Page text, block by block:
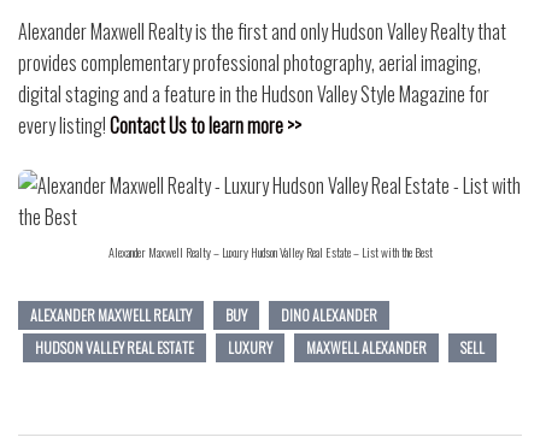
Alexander Maxwell Realty is the first and only Hudson Valley Realty that
provides complementary professional photography, aerial imaging,
digital staging and a feature in the Hudson Valley Style Magazine for
every listing!Contact Us to learn more >>
Alexander Maxwell Realty – Luxury Hudson Valley Real Estate – List with the Best
ALEXANDER MAXWELL REALTY BUY
DINO ALEXANDER
HUDSON VALLEY REAL ESTATE
LUXURY MAXWELL ALEXANDER SELL